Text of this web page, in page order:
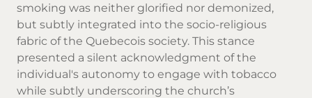
smoking was neither glorified nor demonized,
but subtly integrated into the socio-religious
fabric of the Quebecois society. This stance
presented a silent acknowledgment of the
individual's autonomy to engage with tobacco
while subtly underscoring the church’s